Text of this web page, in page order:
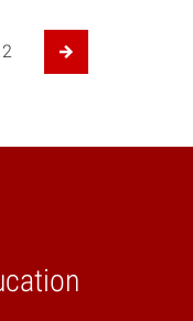
Next Page